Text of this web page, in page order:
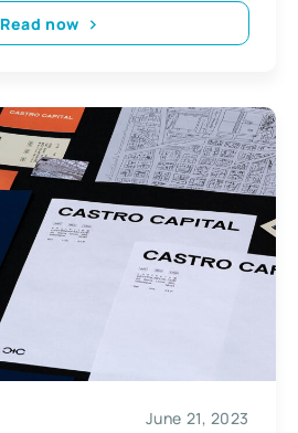
Read now
June 21, 2023